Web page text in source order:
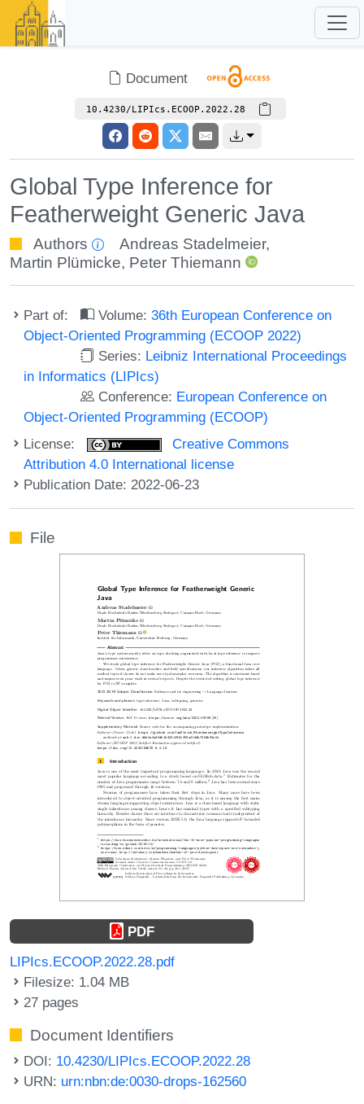
Document
10.4230/LIPIcs.ECOOP.2022.28
Global Type Inference for
Featherweight Generic Java
Authors Andreas Stadelmeier,
Martin Plümicke, Peter Thiemann
Part of: Volume:36th European Conference on
Object-Oriented Programming (ECOOP 2022)
Series: Leibniz International Proceedings
in Informatics (LIPIcs)
Conference: European Conference on
Object-Oriented Programming (ECOOP)
License:
Creative Commons
Attribution 4.0 International license
Publication Date: 2022-06-23
File
PDF
LIPIcs.ECOOP.2022.28.pdf
Filesize: 1.04 MB
27 pages
Document Identifiers
DOI: 10.4230/LIPIcs.ECOOP.2022.28
URN: urn:nbn:de:0030-drops-162560